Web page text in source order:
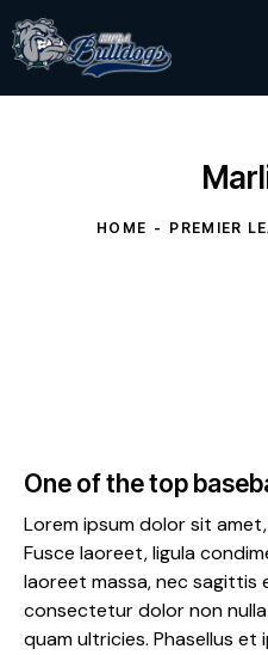
HOME PREMIER
One of the top
Lorem ipsum dolor sit
Fusce laoreet, ligula
laoreet massa, nec sagittis
consectetur dolor non
quam ultricies. Phasellus et